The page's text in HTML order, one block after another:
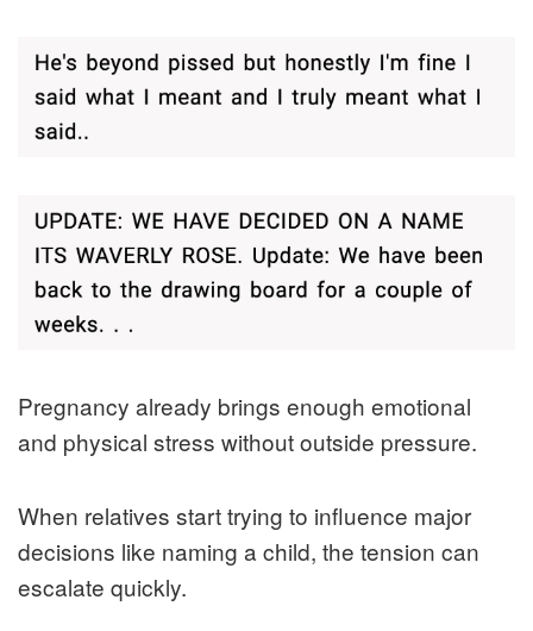
Pregnancy already brings enough emotional
and physical stress without outside pressure.
When relatives start trying to influence major
decisions like naming a child, the tension can
escalate quickly.